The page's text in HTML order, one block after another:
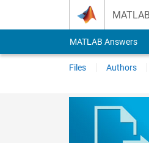
MATLAB Answers
Files Authors